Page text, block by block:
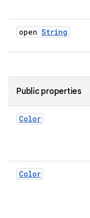
open String
Public properties
Color
Color